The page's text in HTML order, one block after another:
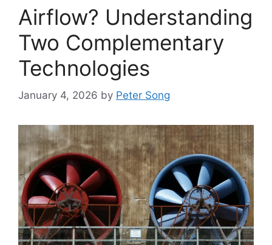
Airflow? Understanding
Two Complementary
Technologies
January 4, 2026 by Peter Song